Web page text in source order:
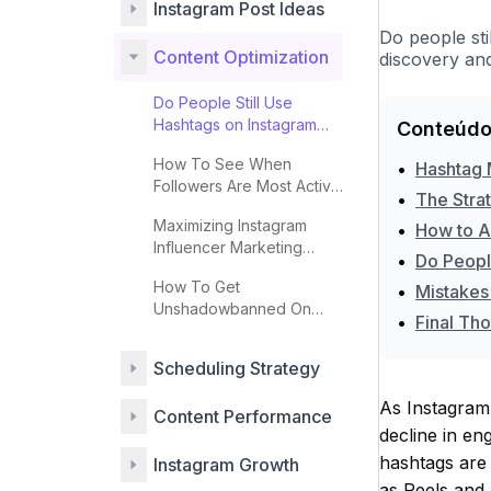
Instagram Post Ideas
Content Optimization
Do People Still Use
Hashtags on Instagram
How To See When
Followers Are Most Active
Maximizing Instagram
Influencer Marketing
How To Get
Unshadowbanned On
Scheduling Strategy
Content Performance
Instagram Growth
Do people
discovery
• Hashtag
• The
• How to
• Do
•
• Final
As
decline in
hashtags